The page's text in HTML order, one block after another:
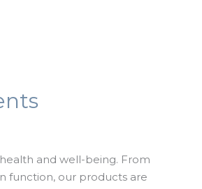
and well-being. From
function, our products are